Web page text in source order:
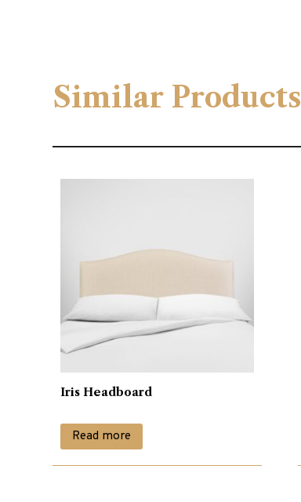
Similar Products
Iris Headboard
Read more